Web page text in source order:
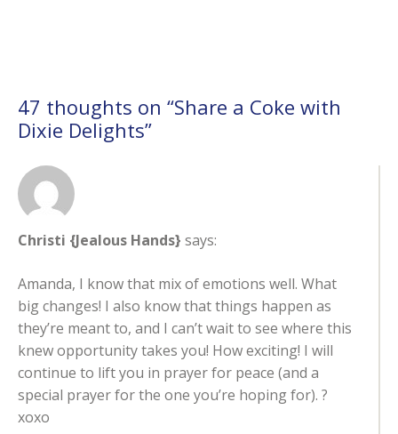
47 thoughts on “Share a Coke with
Dixie Delights”
Christi {Jealous Hands} says:
Amanda, I know that mix of emotions well. What
big changes! I also know that things happen as
they’re meant to, and I can’t wait to see where this
knew opportunity takes you! How exciting! I will
continue to lift you in prayer for peace (and a
special prayer for the one you’re hoping for). ?
xoxo